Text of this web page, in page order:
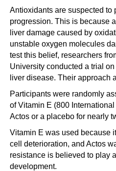
Antioxidants are suspected to
progression. This is because
liver damage caused by
unstable oxygen molecules
test this belief, researchers
University conducted a trial
liver disease. Their approach
Participants were randomly
of Vitamin E (800
Actos or a placebo for nearly
Vitamin E was used because
cell deterioration, and Actos
resistance is believed to play
development.